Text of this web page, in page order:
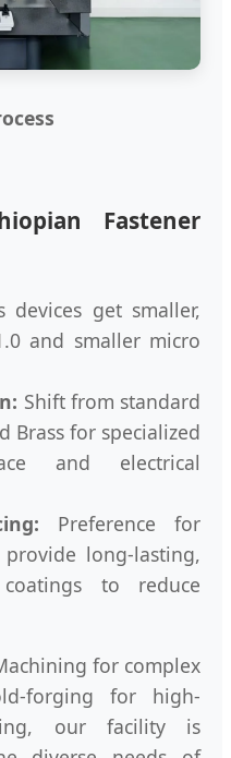
Fastener
devices get smaller,
and smaller micro
Shift from standard
Brass for specialized
and electrical
Preference for
long-lasting,
coatings to reduce
for complex
forging for high-
our facility is